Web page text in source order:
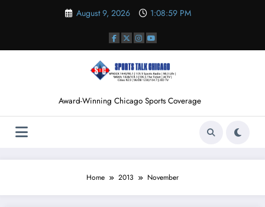
August 9, 2026 1:08:59 PM
Award-Winning Chicago Sports Coverage
Home 2013 November